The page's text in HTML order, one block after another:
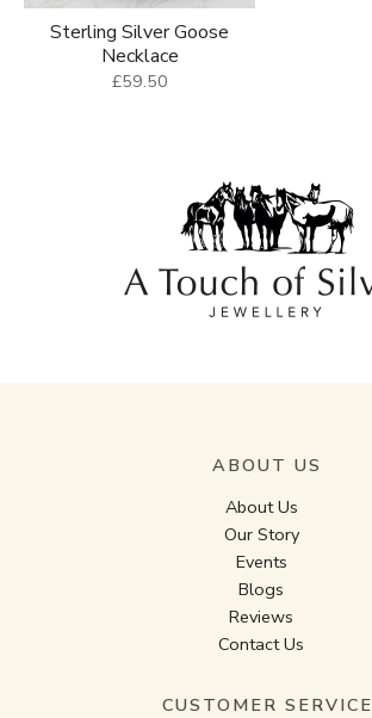
Sterling Silver Goose
Necklace
£59.50
ABOUT US
About Us
Our Story
Events
Blogs
Reviews
Contact Us
CUSTOMER SERVICE